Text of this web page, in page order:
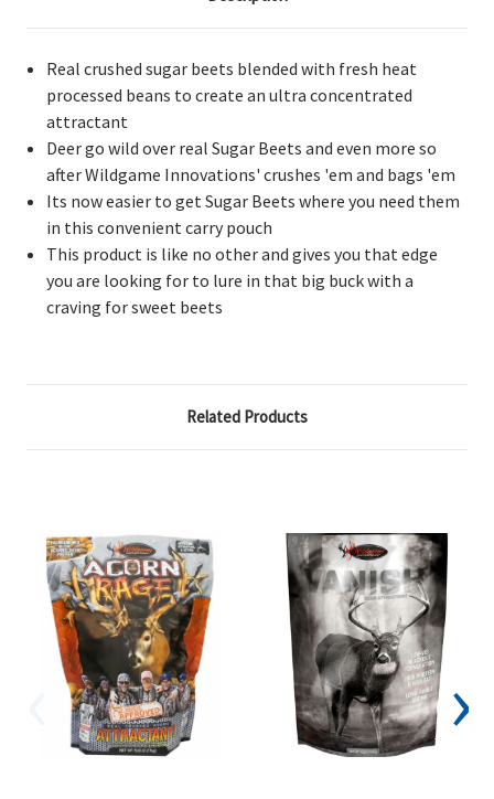
Real crushed sugar beets blended with fresh heat
processed beans to create an ultra concentrated
attractant
Deer go wild over real Sugar Beets and even more so
after Wildgame Innovations' crushes 'em and bags 'em
Its now easier to get Sugar Beets where you need them
in this convenient carry pouch
This product is like no other and gives you that edge
you are looking for to lure in that big buck with a
craving for sweet beets
Related Products